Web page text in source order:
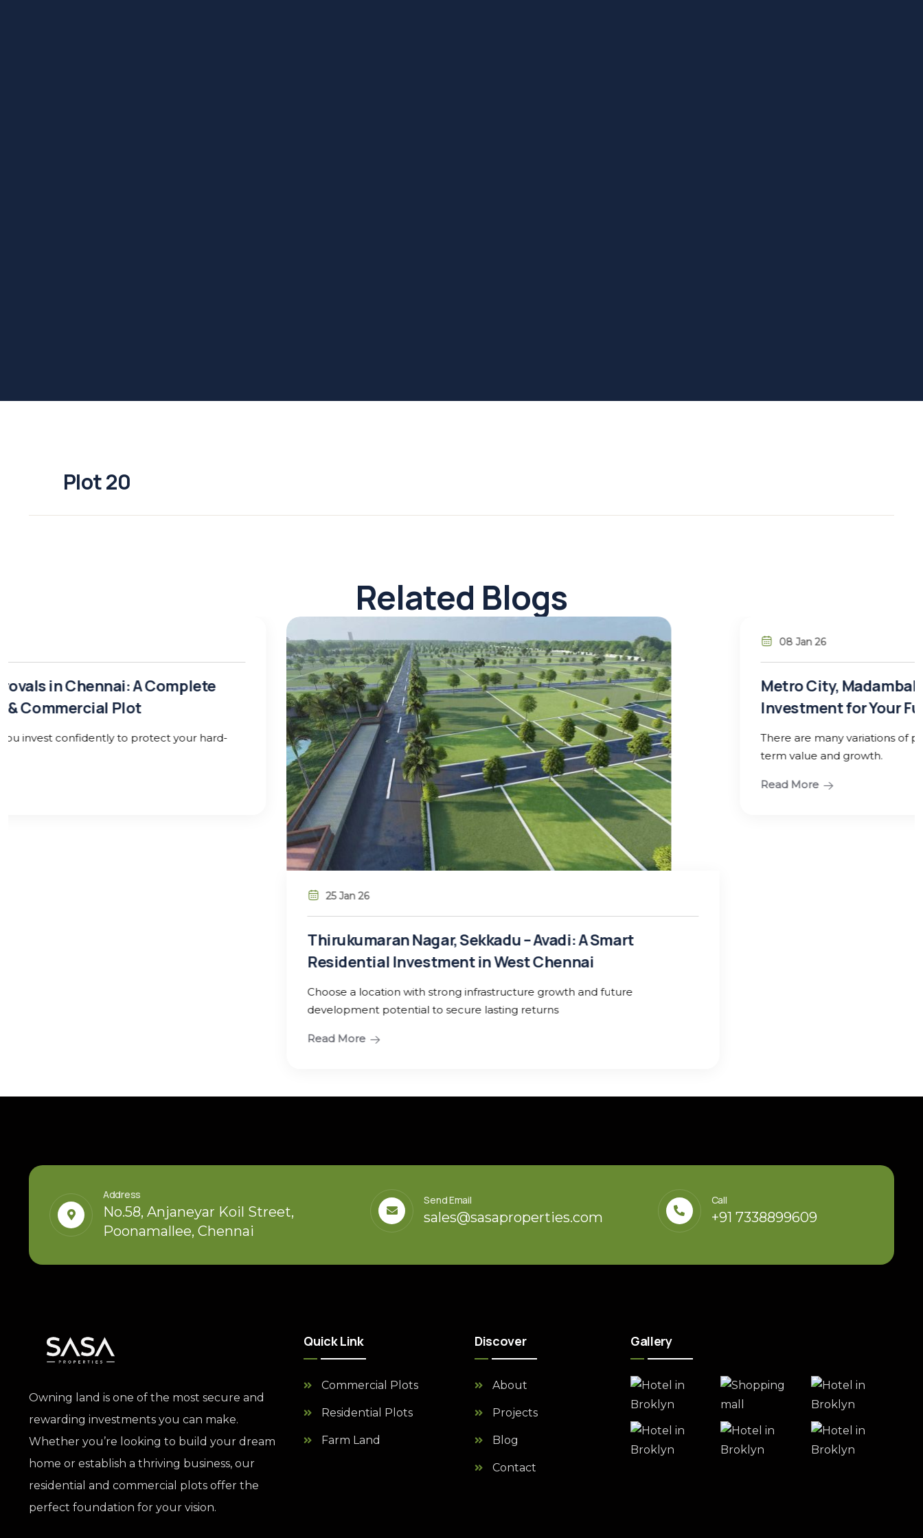
Plot 20
Related Blogs
Thirukumaran Nagar, Sekkadu – Avadi: A Smart
Residential Investment in West Chennai
Choose a location with strong infrastructure growth and future
08 Jan 26
Metro City, Madambakkam – Guduvanchery: A Smart
Investment for Your Future
There are many variations of planned residential plots designed for long-
term value and growth.
Read More
Address
No.58, Anjaneyar Koil Street,
Poonamallee, Chennai
Send Email
sales@sasaproperties.com
Call
+91 7338899609
Owning land is one of the most secure and
rewarding investments you can make.
Whether you’re looking to build your dream
home or establish a thriving business, our
residential and commercial plots offer the
perfect foundation for your vision.
Quick Link
Commercial Plots
Residential Plots
Farm Land
Discover
About
Projects
Blog
Contact
Gallery